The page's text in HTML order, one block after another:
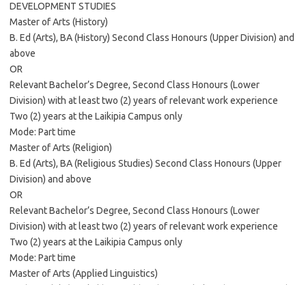
DEVELOPMENT STUDIES
Master of Arts (History)
B. Ed (Arts), BA (History) Second Class Honours (Upper Division) and
above
OR
Relevant Bachelor’s Degree, Second Class Honours (Lower
Division) with at least two (2) years of relevant work experience
Two (2) years at the Laikipia Campus only
Mode: Part time
Master of Arts (Religion)
B. Ed (Arts), BA (Religious Studies) Second Class Honours (Upper
Division) and above
OR
Relevant Bachelor’s Degree, Second Class Honours (Lower
Division) with at least two (2) years of relevant work experience
Two (2) years at the Laikipia Campus only
Mode: Part time
Master of Arts (Applied Linguistics)